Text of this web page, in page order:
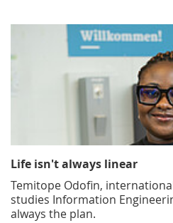
Life isn't always linear
Temitope Odofin,
studies Information
always the plan.